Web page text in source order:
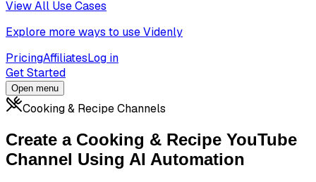
View All Use Cases
Explore more ways to use Videnly
PricingAffiliatesLog in
Get Started
Open menu
Cooking & Recipe Channels
Create a Cooking & Recipe YouTube
Channel Using AI Automation